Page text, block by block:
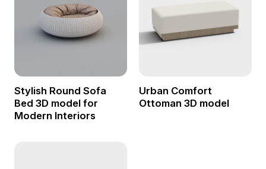
Stylish Round Sofa
Bed 3D model for
Modern Interiors
Urban Comfort
Ottoman 3D model